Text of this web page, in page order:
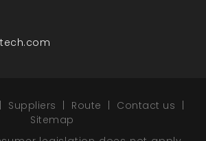
Suppliers Route
Contact us
Sitemap